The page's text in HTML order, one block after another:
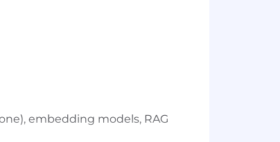
embedding models, RAG